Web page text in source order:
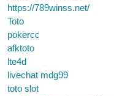
https://789winss.net/
Toto
pokercc
afktoto
lte4d
livechat mdg99
toto slot